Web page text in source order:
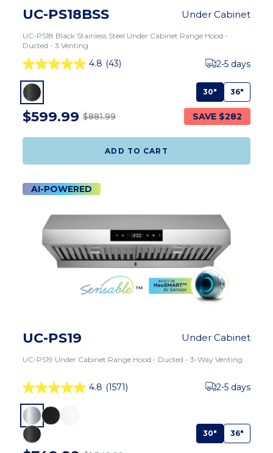
UC-PS18BSS Under Cabinet
UC-PS18 Black Stainless Steel Under Cabinet Range Hood -
Ducted - 3 Venting
4.8 (43) 2-5 days
30" 36"
$599.99 $881.99 SAVE $282
ADD TO CART
AI-POWERED
UC-PS19 Under Cabinet
UC-PS19 Under Cabinet Range Hood - Ducted - 3-Way Venting
4.8 (1571) 2-5 days
30" 36"